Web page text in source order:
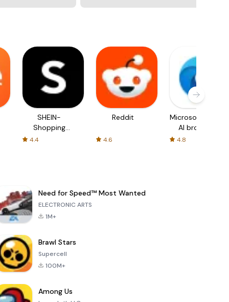
SHEIN-
Shopping
4.4
Reddit
4.6
Microsoft Edge:
AI browser
4.8
Need for Speed™ Most Wanted
ELECTRONIC ARTS
1M+
Brawl Stars
Supercell
100M+
Among Us